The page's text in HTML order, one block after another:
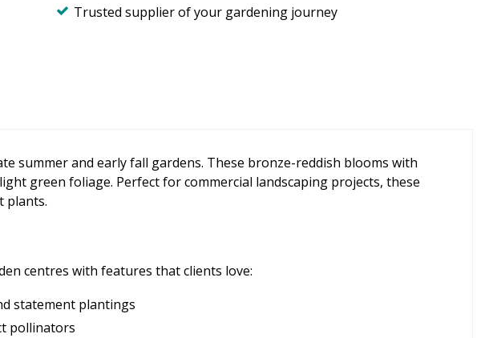
Trusted supplier of your gardening journey
and early fall gardens. These bronze-reddish blooms with
green foliage. Perfect for commercial landscaping projects, these
plants.
centres with features that clients love:
statement plantings
pollinators